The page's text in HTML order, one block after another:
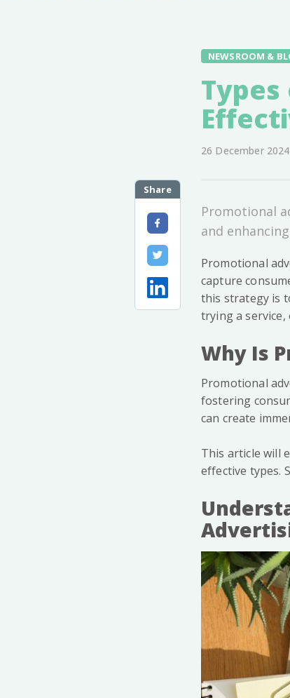
NEWSROOM &
26 December 2024
Share
Promotional
and
Promotional
capture
this strategy is
trying a
Why Is
Promotional
fostering
can create
This article will
effective types.